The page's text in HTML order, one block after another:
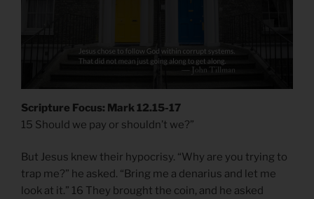
Scripture Focus: Mark 12.15-17
15 Should we pay or shouldn’t we?”
But Jesus knew their hypocrisy. “Why are you trying to
trap me?” he asked. “Bring me a denarius and let me
look at it.” 16 They brought the coin, and he asked